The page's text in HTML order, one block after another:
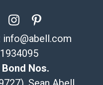
info@abell.com
Nos.